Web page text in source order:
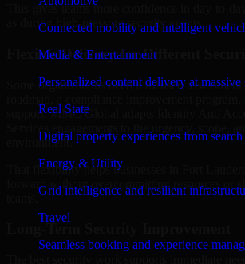
Connected mobility and intelligent
Media & Entertainment
Personalized content delivery at massive
Real State
Digital property experiences from search
Energy & Utility
Grid intelligence and resilient
Travel
Seamless booking and experience
This gives teams more confidence in day-to-
as during high-pressure security events.
Flexible Delivery for Different
Some organizations need a focused
support. MMC Global adapts Identity And
environment.
That flexibility helps businesses in Fort
forward without overcommitting resources or